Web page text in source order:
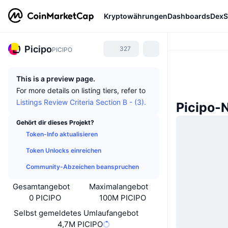
KryptowährungenDashboards
PicipoPICIPO 327
This is a preview page.
For more details on listing tiers, refer to
Listings Review Criteria Section B - (3).
Gehört dir dieses Projekt?
Token-Info aktualisieren
Token Unlocks einreichen
Community-Abzeichen beanspruchen
Gesamtangebot
0 PICIPO
Maximalangebot
100M PICIPO
Selbst gemeldetes Umlaufangebot
4,7M PICIPO
Picipo-